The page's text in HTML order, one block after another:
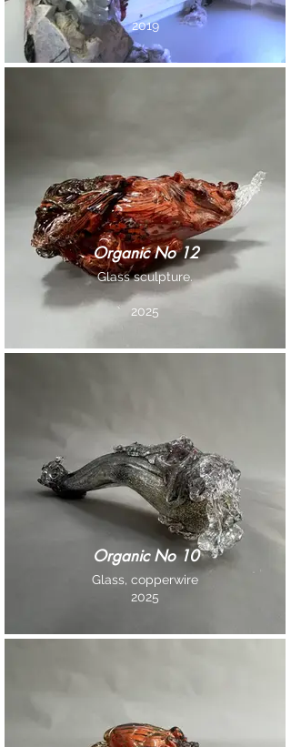
2019
Organic No 12
Glass sculpture.
2025
Organic No 10
Glass, copperwire
2025